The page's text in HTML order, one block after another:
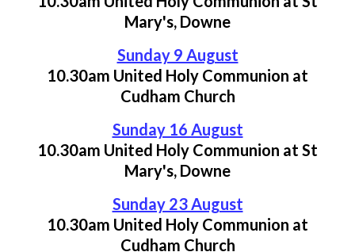
Mary's, Downe
Sunday 9 August
10.30am United Holy Communion at
Cudham Church
Sunday 16 August
10.30am United Holy Communion at St
Mary's, Downe
Sunday 23 August
10.30am United Holy Communion at
Cudham Church